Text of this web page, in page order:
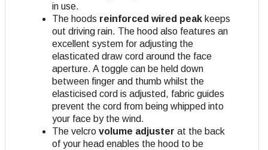
in use.
The hoods reinforced wired peak keeps
out driving rain. The hood also features an
excellent system for adjusting the
elasticated draw cord around the face
aperture. A toggle can be held down
between finger and thumb whilst the
elasticised cord is adjusted, fabric guides
prevent the cord from being whipped into
your face by the wind.
The velcro volume adjuster at the back
of your head enables the hood to be